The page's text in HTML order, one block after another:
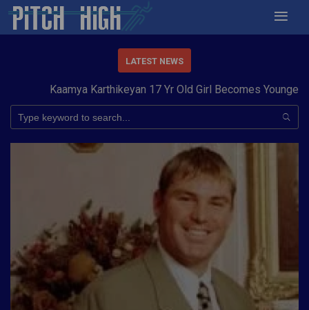
LATEST NEWS
Kaamya Karthikeyan 17 Yr Old Girl Becomes Youngest to